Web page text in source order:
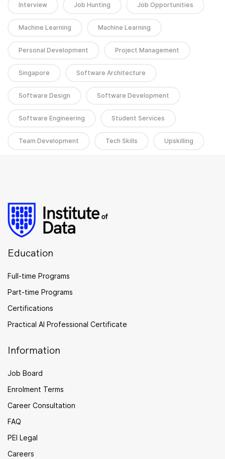
Interview Job Hunting Job Opportunities
Machine Learning Machine Learning
Personal Development Project Management
Singapore Software Architecture
Software Design Software Development
Software Engineering Student Services
Team Development Tech Skills Upskilling
Education
Full-time Programs
Part-time Programs
Certifications
Practical AI Professional Certificate
Information
Job Board
Enrolment Terms
Career Consultation
FAQ
PEI Legal
Careers